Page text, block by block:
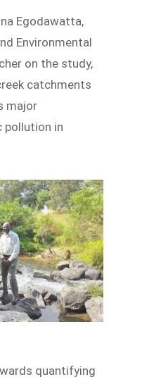
Egodawatta,
Environmental
on the study,
catchments
major
in
quantifying